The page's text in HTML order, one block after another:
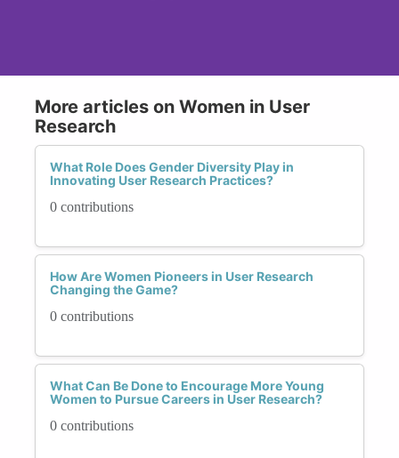
More articles on Women in User
Research
What Role Does Gender Diversity Play in
Innovating User Research Practices?
0 contributions
How Are Women Pioneers in User Research
Changing the Game?
0 contributions
What Can Be Done to Encourage More Young
Women to Pursue Careers in User Research?
0 contributions